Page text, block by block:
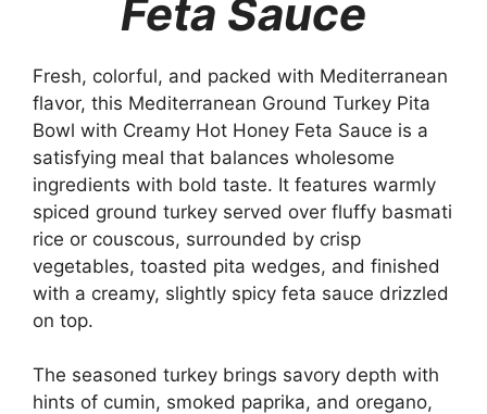
Feta Sauce
Fresh, colorful, and packed with Mediterranean
flavor, this Mediterranean Ground Turkey Pita
Bowl with Creamy Hot Honey Feta Sauce is a
satisfying meal that balances wholesome
ingredients with bold taste. It features warmly
spiced ground turkey served over fluffy basmati
rice or couscous, surrounded by crisp
vegetables, toasted pita wedges, and finished
with a creamy, slightly spicy feta sauce drizzled
on top.
The seasoned turkey brings savory depth with
hints of cumin, smoked paprika, and oregano,